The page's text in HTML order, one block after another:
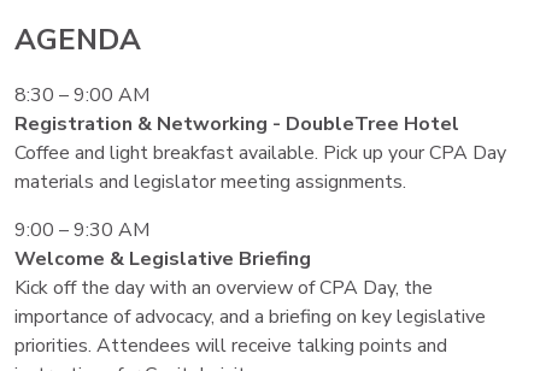
AGENDA
8:30 – 9:00 AM
Registration & Networking - DoubleTree Hotel
Coffee and light breakfast available. Pick up your CPA Day
materials and legislator meeting assignments.
9:00 – 9:30 AM
Welcome & Legislative Briefing
Kick off the day with an overview of CPA Day, the
importance of advocacy, and a briefing on key legislative
priorities. Attendees will receive talking points and